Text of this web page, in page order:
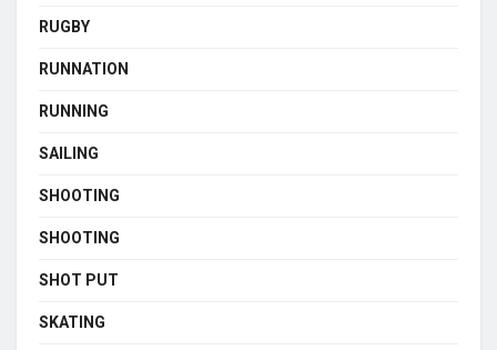
RUGBY
RUNNATION
RUNNING
SAILING
SHOOTING
SHOOTING
SHOT PUT
SKATING